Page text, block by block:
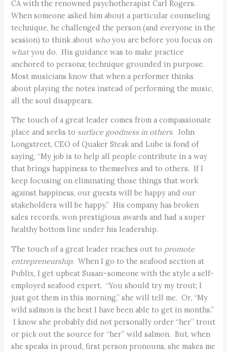
CA with the renowned psychotherapist Carl Rogers.
When someone asked him about a particular counseling
technique, he challenged the person (and everyone in the
session) to think about who you are before you focus on
whatyou do. His guidance was to make practice
anchored to persona; technique grounded in purpose.
Most musicians know that when a performer thinks
about playing the notes instead of performing the music,
all the soul disappears.
The touch of a great leader comes from a compassionate
place and seeks to surface goodness in others. John
Longstreet, CEO of Quaker Steak and Lube is fond of
saying, “My job is to help all people contribute in a way
that brings happiness to themselves and to others. If I
keep focusing on eliminating those things that work
against happiness, our guests will be happy and our
stakeholders will be happy.” His company has broken
sales records, won prestigious awards and had a super
healthy bottom line under his leadership.
The touch of a great leader reaches out to promote
entrepreneurship. When I go to the seafood section at
Publix, I get upbeat Susan–someone with the style a self-
employed seafood expert. “You should try my trout; I
just got them in this morning,” she will tell me. Or, “My
wild salmon is the best I have been able to get in months.”
I know she probably did not personally order “her” trout
or pick out the source for “her” wild salmon. But, when
she speaks in proud, first person pronouns, she makes me